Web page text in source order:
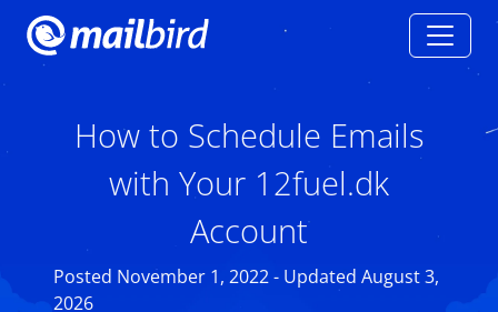
How to Schedule Emails
with Your 12fuel.dk
Account
Posted November 1, 2022 - Updated August 3,
2026